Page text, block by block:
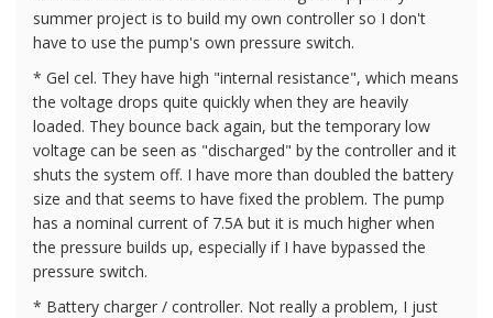
summer project is to build my own controller so I don't
have to use the pump's own pressure switch.
* Gel cel. They have high "internal resistance", which means
the voltage drops quite quickly when they are heavily
loaded. They bounce back again, but the temporary low
voltage can be seen as "discharged" by the controller and it
shuts the system off. I have more than doubled the battery
size and that seems to have fixed the problem. The pump
has a nominal current of 7.5A but it is much higher when
the pressure builds up, especially if I have bypassed the
pressure switch.
* Battery charger / controller. Not really a problem, I just